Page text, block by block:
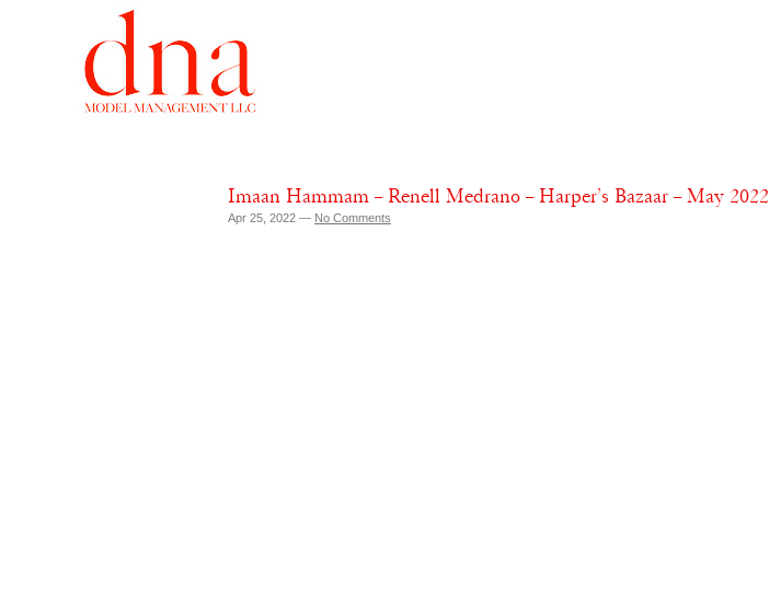
Imaan Hammam – Renell Medrano – Harper’s Bazaar – May 2022
Apr 25, 2022 — No Comments